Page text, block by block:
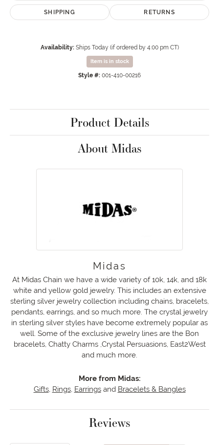
SHIPPING RETURNS
Availability: Ships Today (if ordered by 4:00 pm CT)
Item is in stock
Style #: 001-410-00216
Product Details
About Midas
Midas
At Midas Chain we have a wide variety of 10k, 14k, and 18k
white and yellow gold jewelry. This includes an extensive
sterling silver jewelry collection including chains, bracelets,
pendants, earrings, and so much more. The crystal jewelry
in sterling silver styles have become extremely popular as
well. Some of the exclusive jewelry lines are the Bon
bracelets, Chatty Charms ,Crystal Persuasions, East2West
and much more.
More from Midas:
Gifts, Rings, Earringsand Bracelets & Bangles
Reviews